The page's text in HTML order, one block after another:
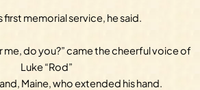
first memorial service, he said.
me, do you?” came the cheerful voice of
Luke “Rod”
Maine, who extended his hand.